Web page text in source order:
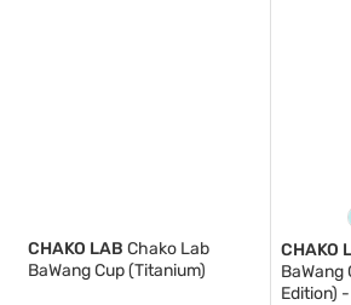
CHAKO LAB Chako Lab
BaWang Cup (Titanium)
CHAKO
BaWang
Edition)